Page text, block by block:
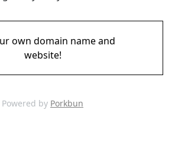
own domain name and
website!
Powered by Porkbun